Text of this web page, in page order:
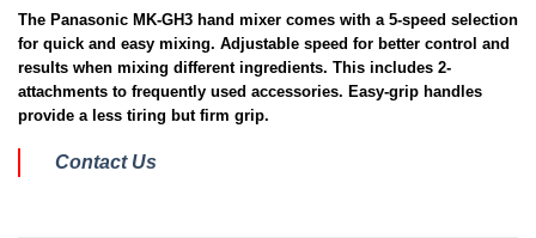
The Panasonic MK-GH3 hand mixer comes with a 5-speed selection
for quick and easy mixing. Adjustable speed for better control and
results when mixing different ingredients. This includes 2-
attachments to frequently used accessories. Easy-grip handles
provide a less tiring but firm grip.
Contact Us